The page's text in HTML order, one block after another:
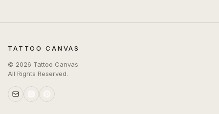
TATTOO CANVAS
© 2026 Tattoo Canvas
All Rights Reserved.